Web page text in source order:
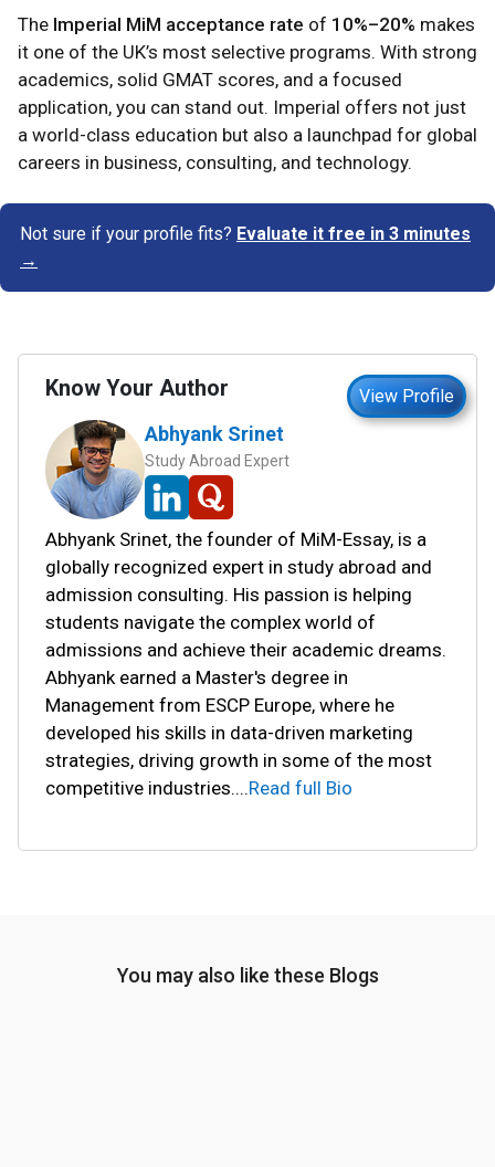
The Imperial MiM acceptance rate of 10%–20% makes
it one of the UK’s most selective programs. With strong
academics, solid GMAT scores, and a focused
application, you can stand out. Imperial offers not just
a world-class education but also a launchpad for global
careers in business, consulting, and technology.
Not sure if your profile fits? Evaluate it free in 3 minutes
→
Know Your Author View Profile
Abhyank Srinet
Study Abroad Expert
Abhyank Srinet, the founder of MiM-Essay, is a
globally recognized expert in study abroad and
admission consulting. His passion is helping
students navigate the complex world of
admissions and achieve their academic dreams.
Abhyank earned a Master's degree in
Management from ESCP Europe, where he
developed his skills in data-driven marketing
strategies, driving growth in some of the most
competitive industries....Read full Bio
You may also like these Blogs